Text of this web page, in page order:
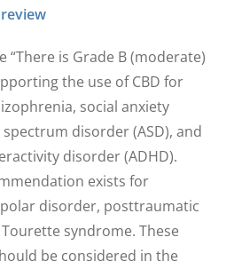
“There is Grade B (moderate)
the use of CBD for
social anxiety
disorder (ASD), and
disorder (ADHD).
exists for
disorder, posttraumatic
syndrome. These
be considered in the